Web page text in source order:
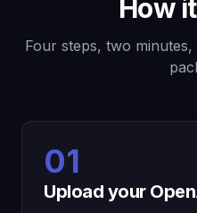
How
Four steps, two
01
Upload your